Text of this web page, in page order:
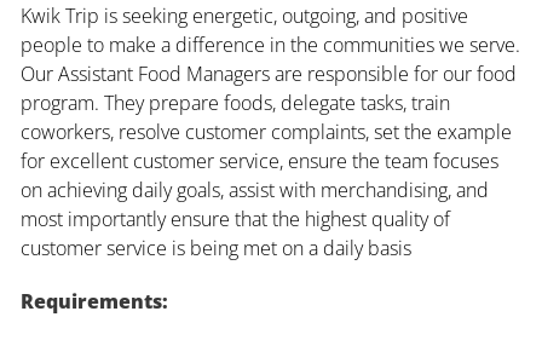
Kwik Trip is seeking energetic, outgoing, and positive
people to make a difference in the communities we serve.
Our Assistant Food Managers are responsible for our food
program. They prepare foods, delegate tasks, train
coworkers, resolve customer complaints, set the example
for excellent customer service, ensure the team focuses
on achieving daily goals, assist with merchandising, and
most importantly ensure that the highest quality of
customer service is being met on a daily basis
Requirements: